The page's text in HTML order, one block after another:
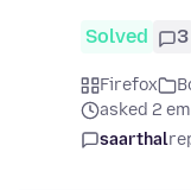
Solved 3
Firefox
asked 2
saarthal